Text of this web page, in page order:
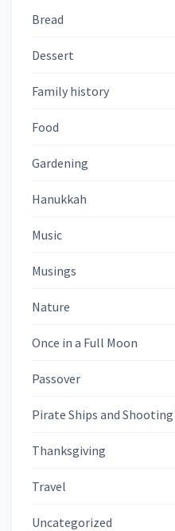
Bread
Dessert
Family history
Food
Gardening
Hanukkah
Music
Musings
Nature
Once in a Full Moon
Passover
Pirate Ships and
Thanksgiving
Travel
Uncategorized